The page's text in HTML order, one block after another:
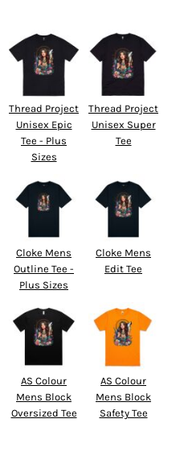
Thread Project
Unisex Epic
Tee - Plus
Sizes
Thread Project
Unisex Super
Tee
Cloke Mens
Outline Tee -
Plus Sizes
Cloke Mens
Edit Tee
AS Colour
Mens Block
Oversized Tee
AS Colour
Mens Block
Safety Tee